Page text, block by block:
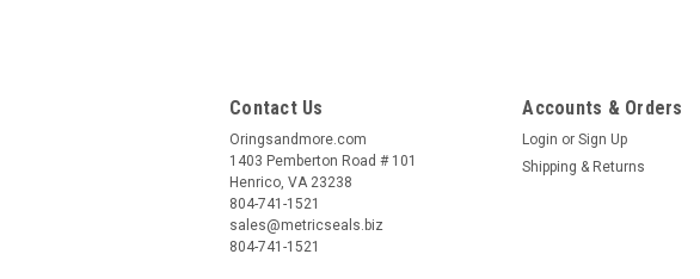
Contact Us
Oringsandmore.com
1403 Pemberton Road # 101
Henrico, VA 23238
804-741-1521
sales@metricseals.biz
804-741-1521
Accounts & Orders
Login or Sign Up
Shipping & Returns